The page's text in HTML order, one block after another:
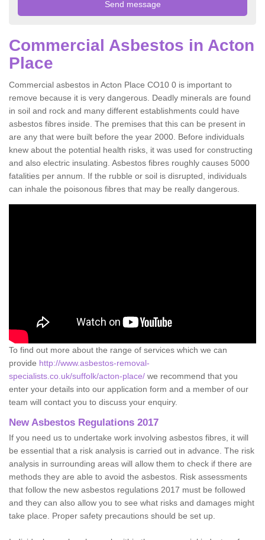
Commercial Asbestos in Acton
Place
Commercial asbestos in Acton Place CO10 0 is important to
remove because it is very dangerous. Deadly minerals are found
in soil and rock and many different establishments could have
asbestos fibres inside. The premises that this can be present in
are any that were built before the year 2000. Before individuals
knew about the potential health risks, it was used for constructing
and also electric insulating. Asbestos fibres roughly causes 5000
fatalities per annum. If the rubble or soil is disrupted, individuals
can inhale the poisonous fibres that may be really dangerous.
To find out more about the range of services which we can
provide http://www.asbestos-removal-
specialists.co.uk/suffolk/acton-place/ we recommend that you
enter your details into our application form and a member of our
team will contact you to discuss your enquiry.
New Asbestos Regulations 2017
If you need us to undertake work involving asbestos fibres, it will
be essential that a risk analysis is carried out in advance. The risk
analysis in surrounding areas will allow them to check if there are
methods they are able to avoid the asbestos. Risk assessments
that follow the new asbestos regulations 2017 must be followed
and they can also allow you to see what risks and damages might
take place. Proper safety precautions should be set up.